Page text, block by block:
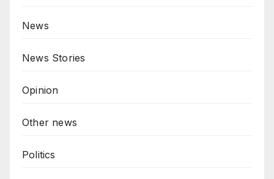
News
News Stories
Opinion
Other news
Politics